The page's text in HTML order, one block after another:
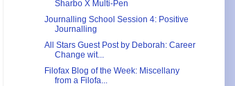
Sharbo X Multi-Pen
Journalling School Session 4: Positive
Journalling
All Stars Guest Post by Deborah: Career
Change wit...
Filofax Blog of the Week: Miscellany
from a Filofa...